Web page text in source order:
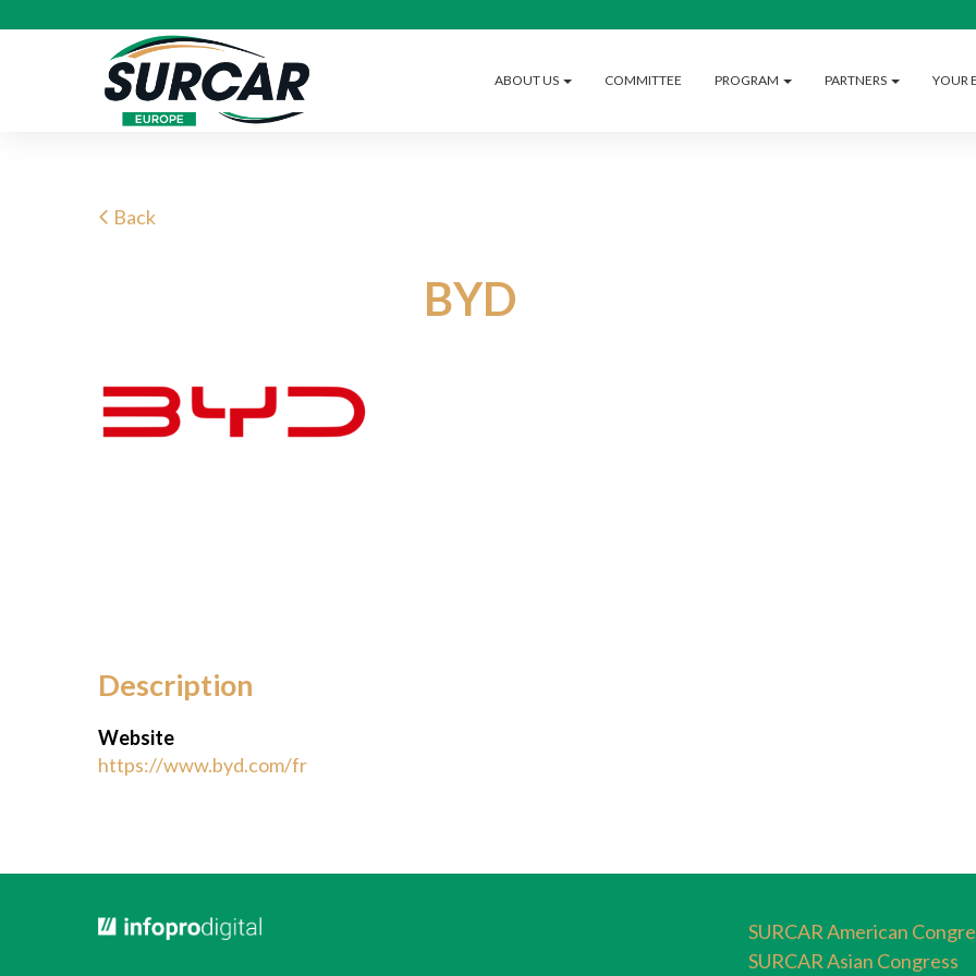
ABOUT US COMMITTEE PROGRAM PARTNERS YOUR
Back
BYD
Description
Website
https://www.byd.com/fr
SURCAR American
SURCAR Asian Congress